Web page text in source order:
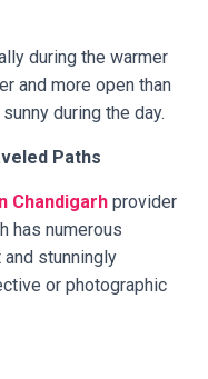
during the warmer
and more open than
during the day.
Paths
Chandigarh provider
has numerous
stunningly
or photographic